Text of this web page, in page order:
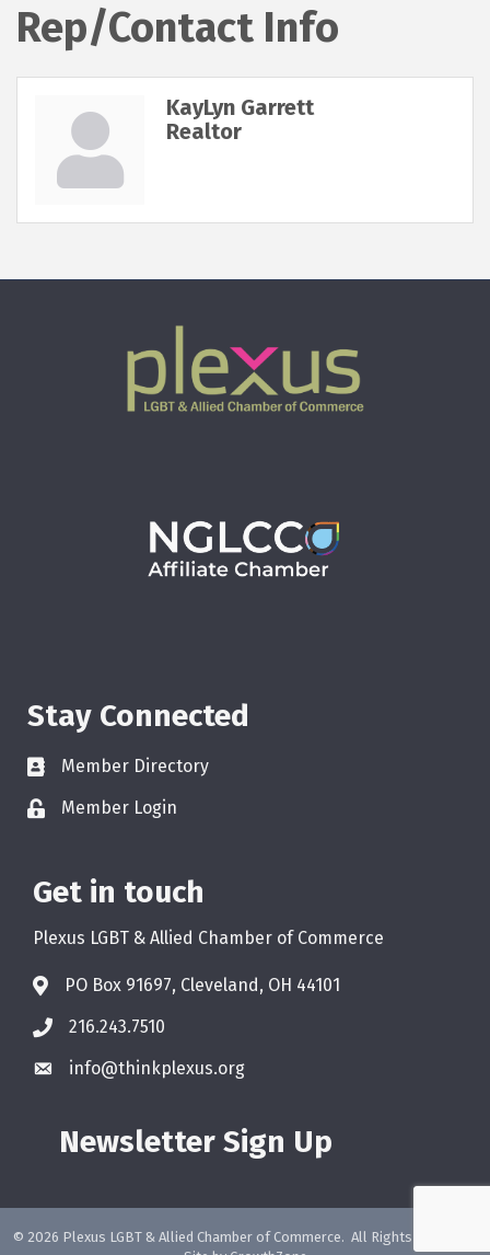
Rep/Contact Info
KayLyn Garrett
Realtor
Stay Connected
Member Directory
Member Login
Get in touch
Plexus LGBT & Allied Chamber of Commerce
PO Box 91697, Cleveland, OH 44101
216.243.7510
info@thinkplexus.org
Newsletter Sign Up
© 2026 Plexus LGBT & Allied Chamber of Commerce. All Rights Reserved.